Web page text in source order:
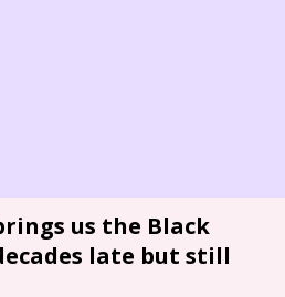
us the Black
late but still